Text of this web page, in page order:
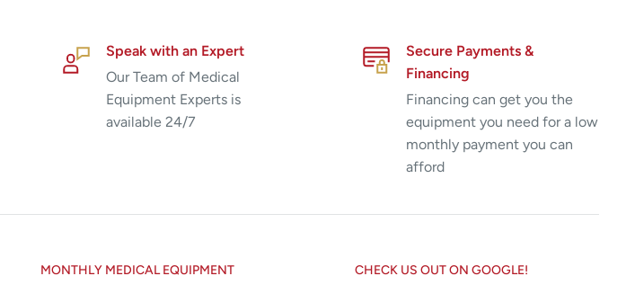
Speak with an Expert
Our Team of Medical
Equipment Experts is
available 24/7
Secure Payments &
Financing
Financing can get you the
equipment you need for a low
monthly payment you can
afford
MONTHLY MEDICAL EQUIPMENT CHECK US OUT ON GOOGLE!